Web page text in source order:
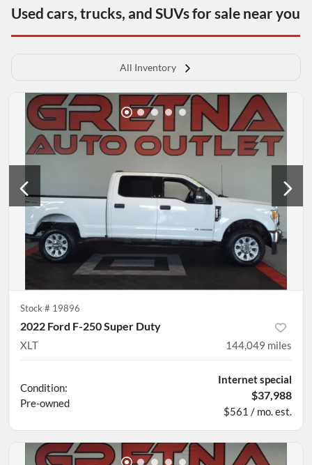
Used cars, trucks, and SUVs for sale near you
All Inventory
Stock # 19896
2022 Ford F-250 Super Duty
XLT 144,049 miles
Condition:
Pre-owned
Internet special
$37,988
$561 / mo. est.